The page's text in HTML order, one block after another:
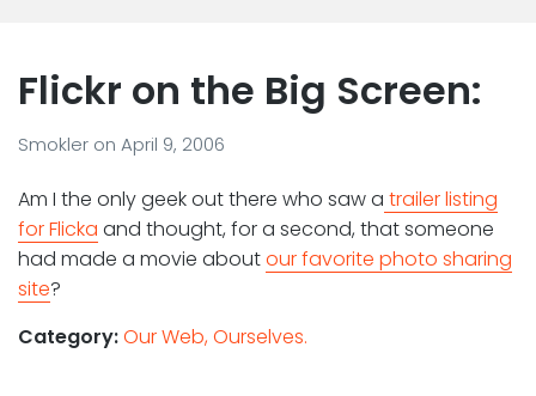
Flickr on the Big Screen:
Smokler on April 9, 2006
Am I the only geek out there who saw a trailer listing
for Flicka and thought, for a second, that someone
had made a movie aboutour favorite photo sharing
site?
Category:Our Web, Ourselves.